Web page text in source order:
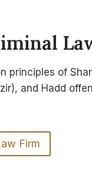
principles of
and Hadd
Firm